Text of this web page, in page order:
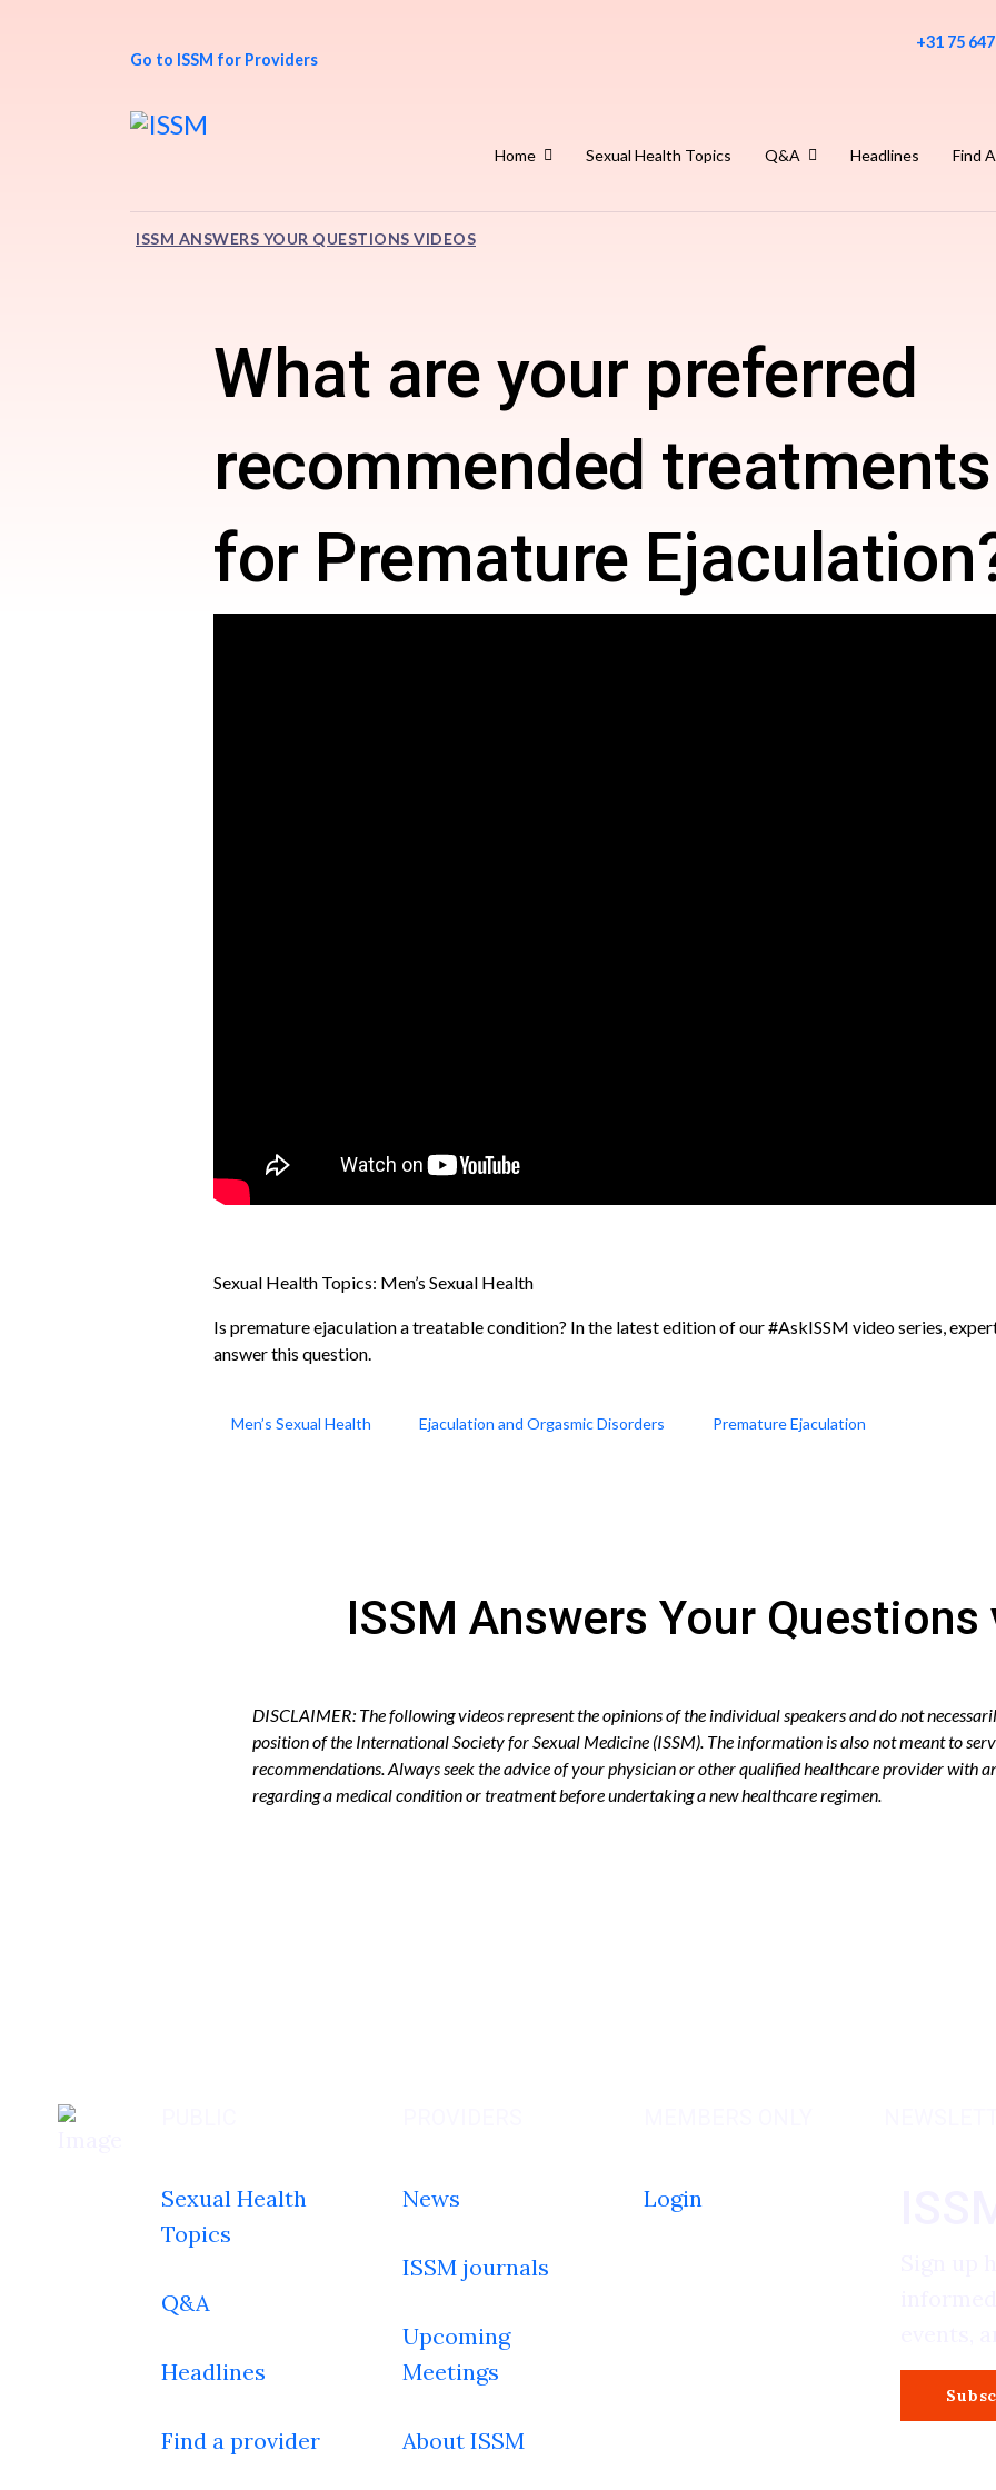
Go to ISSM for Providers
+31 75
Home Sexual Health Topics Q&A Headlines Find
ISSM ANSWERS YOUR QUESTIONS VIDEOS
What are your preferred
recommended treatments
for Premature
Sexual Health Topics: Men’s Sexual Health
Is premature ejaculation a treatable condition? In the latest edition of our #AskISSM video series,
answer this question.
Men’s Sexual Health Ejaculation and Orgasmic Disorders Premature Ejaculation
ISSM Answers Your
DISCLAIMER: The following videos represent the opinions of the individual speakers and do not
position of the International Society for Sexual Medicine (ISSM). The information is also not meant to
recommendations. Always seek the advice of your physician or other qualified healthcare provider with
regarding a medical condition or treatment before undertaking a new healthcare regimen.
Sexual Health
Topics
Q&A
Headlines
Find a provider
News
ISSM journals
Upcoming
Meetings
About ISSM
Login